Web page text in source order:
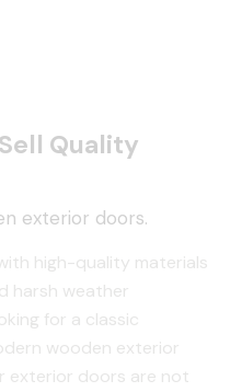
Quality
exterior doors.
high-quality materials
harsh weather
for a classic
wooden exterior
exterior doors are not